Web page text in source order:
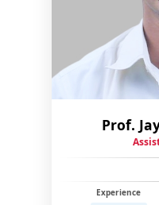
Prof.
Experience